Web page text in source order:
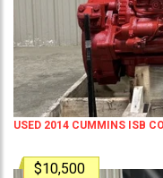
USED 2014 CUMMINS ISB
$10,500